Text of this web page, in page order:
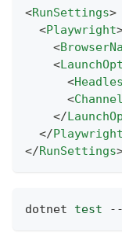
<RunSettings>
<Playwright
<
<
<
<Channel
</
</Playwright
</RunSettings
dotnet test